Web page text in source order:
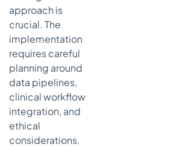
approach is
crucial. The
implementation
requires careful
planning around
data pipelines,
clinical workflow
integration, and
ethical
considerations.